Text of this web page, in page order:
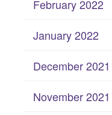
February 2022
January 2022
December 2021
November 2021